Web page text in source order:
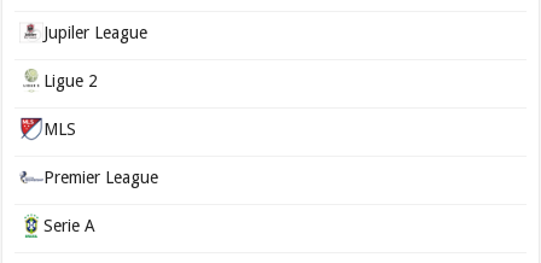
Jupiler League
Ligue 2
MLS
Premier League
Serie A